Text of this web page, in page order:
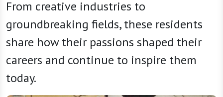
From creative industries to
groundbreaking fields, these residents
share how their passions shaped their
careers and continue to inspire them
today.